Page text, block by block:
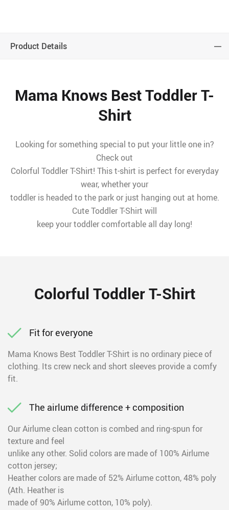
Product Details
Mama Knows Best Toddler T-
Shirt
Looking for something special to put your little one in?
Check out
Colorful Toddler T-Shirt! This t-shirt is perfect for everyday
wear, whether your
toddler is headed to the park or just hanging out at home.
Cute Toddler T-Shirt will
keep your toddler comfortable all day long!
Colorful Toddler T-Shirt
Fit for everyone
Mama Knows Best Toddler T-Shirt is no ordinary piece of
clothing. Its crew neck and short sleeves provide a comfy
fit.
The airlume difference + composition
Our Airlume clean cotton is combed and ring-spun for
texture and feel
unlike any other. Solid colors are made of 100% Airlume
cotton jersey;
Heather colors are made of 52% Airlume cotton, 48% poly
(Ath. Heather is
made of 90% Airlume cotton, 10% poly).